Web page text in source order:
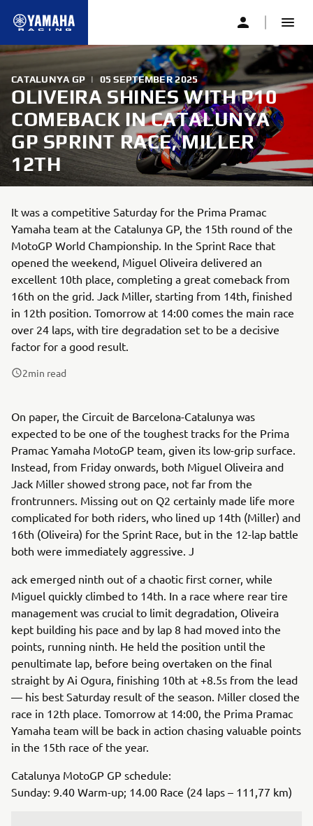
CATALUNYA GP | 05 SEPTEMBER 2025
OLIVEIRA SHINES WITH P10
COMEBACK IN CATALUNYA
GP SPRINT RACE, MILLER
12TH
It was a competitive Saturday for the Prima Pramac
Yamaha team at the Catalunya GP, the 15th round of the
MotoGP World Championship. In the Sprint Race that
opened the weekend, Miguel Oliveira delivered an
excellent 10th place, completing a great comeback from
16th on the grid. Jack Miller, starting from 14th, finished
in 12th position. Tomorrow at 14:00 comes the main race
over 24 laps, with tire degradation set to be a decisive
factor for a good result.
2min read
On paper, the Circuit de Barcelona-Catalunya was
expected to be one of the toughest tracks for the Prima
Pramac Yamaha MotoGP team, given its low-grip surface.
Instead, from Friday onwards, both Miguel Oliveira and
Jack Miller showed strong pace, not far from the
frontrunners. Missing out on Q2 certainly made life more
complicated for both riders, who lined up 14th (Miller) and
16th (Oliveira) for the Sprint Race, but in the 12-lap battle
both were immediately aggressive. J
ack emerged ninth out of a chaotic first corner, while
Miguel quickly climbed to 14th. In a race where rear tire
management was crucial to limit degradation, Oliveira
kept building his pace and by lap 8 had moved into the
points, running ninth. He held the position until the
penultimate lap, before being overtaken on the final
straight by Ai Ogura, finishing 10th at +8.5s from the lead
— his best Saturday result of the season. Miller closed the
race in 12th place. Tomorrow at 14:00, the Prima Pramac
Yamaha team will be back in action chasing valuable points
in the 15th race of the year.
Catalunya MotoGP GP schedule:
Sunday: 9.40 Warm-up; 14.00 Race (24 laps – 111,77 km)